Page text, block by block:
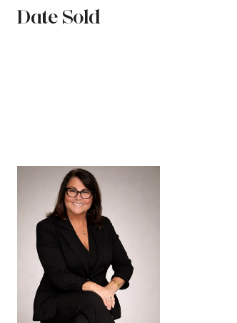
Date Sold